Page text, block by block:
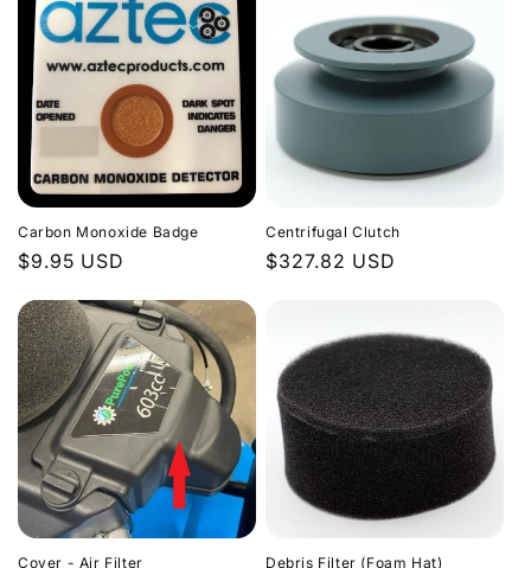
Carbon Monoxide Badge
Regular
$9.95 USD
Centrifugal Clutch
Regular
$327.82 USD
Cover - Air Filter Debris Filter (Foam Hat)